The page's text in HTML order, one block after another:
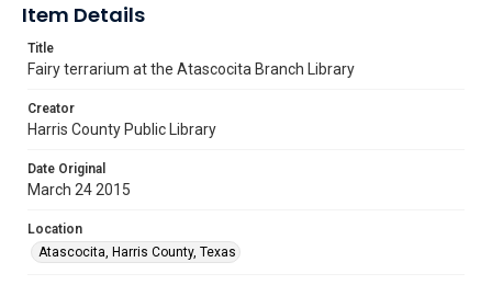
Item Details
Title
Fairy terrarium at the Atascocita Branch Library
Creator
Harris County Public Library
Date Original
March 24 2015
Location
Atascocita, Harris County, Texas